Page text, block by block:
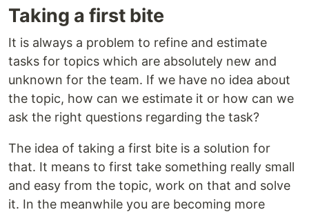
Taking a first bite
It is always a problem to refine and estimate
tasks for topics which are absolutely new and
unknown for the team. If we have no idea about
the topic, how can we estimate it or how can we
ask the right questions regarding the task?
The idea of taking a first bite is a solution for
that. It means to first take something really small
and easy from the topic, work on that and solve
it. In the meanwhile you are becoming more